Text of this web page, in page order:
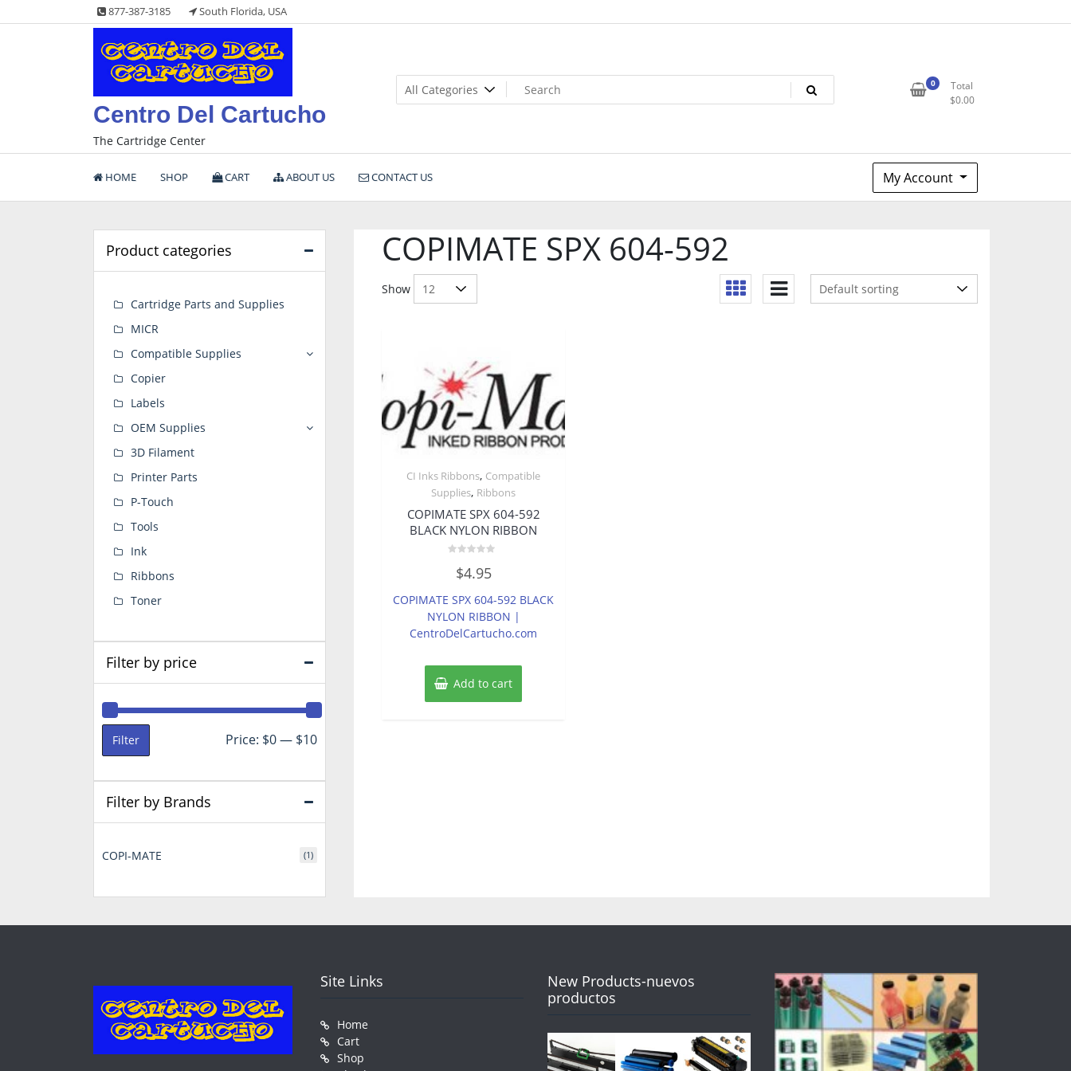
to
877-387-3185 South Florida, USA
Centro Del Cartucho
The Cartridge Center
0
Total
$0.00
HOME SHOP CART ABOUT US CONTACT US My Account
COPIMATE SPX 604-592
Show
CI Inks Ribbons, Compatible
Supplies, Ribbons
COPIMATE SPX 604-592
BLACK NYLON RIBBON
out
5
$4.95
COPIMATE SPX 604-592 BLACK
NYLON RIBBON |
CentroDelCartucho.com
Add to cart
Product categories
Cartridge Parts and Supplies
MICR
Compatible Supplies
Copier
Labels
OEM Supplies
3D Filament
Printer Parts
P-Touch
Tools
Ink
Ribbons
Toner
Filter by price
Min
Max
Filter Price: $0— $10
Filter by Brands
COPI-MATE (1)
Site Links
Home
Cart
Shop
New Products-nuevos
productos